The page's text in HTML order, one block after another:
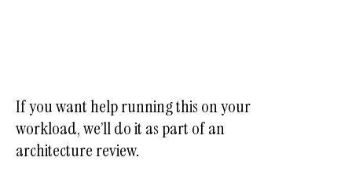
If you want help running this on your
workload, we’ll do it as part of an
architecture review.